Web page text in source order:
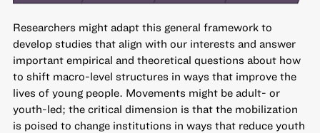
Researchers might adapt this general framework to
develop studies that align with our interests and answer
important empirical and theoretical questions about how
to shift macro-level structures in ways that improve the
lives of young people. Movements might be adult- or
youth-led; the critical dimension is that the mobilization
is poised to change institutions in ways that reduce youth